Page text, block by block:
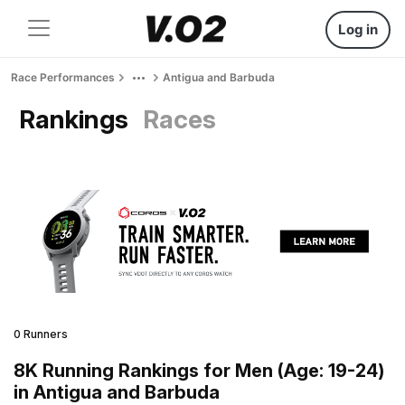
Log in
Race Performances Antigua and Barbuda
Rankings Races
0 Runners
8K Running Rankings for Men (Age: 19-24)
in Antigua and Barbuda